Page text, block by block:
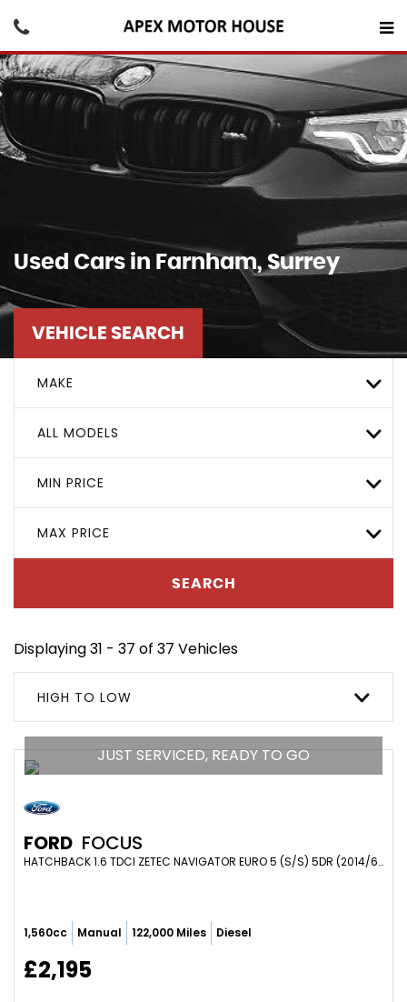
Used Cars in Farnham, Surrey
VEHICLE SEARCH
MAKE
ALL MODELS
MIN PRICE
MAX PRICE
SEARCH
Displaying 31 - 37 of 37 Vehicles
HIGH TO LOW
JUST SERVICED, READY TO GO
FORD FOCUS
HATCHBACK 1.6 TDCI ZETEC NAVIGATOR EURO 5 (S/S) 5DR (2014/64)
1,560cc Manual 122,000 Miles Diesel
£2,195